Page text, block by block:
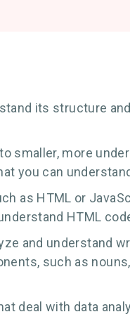
its structure
smaller, more
you can
as HTML or
HTML
and understand
such as
deal with data